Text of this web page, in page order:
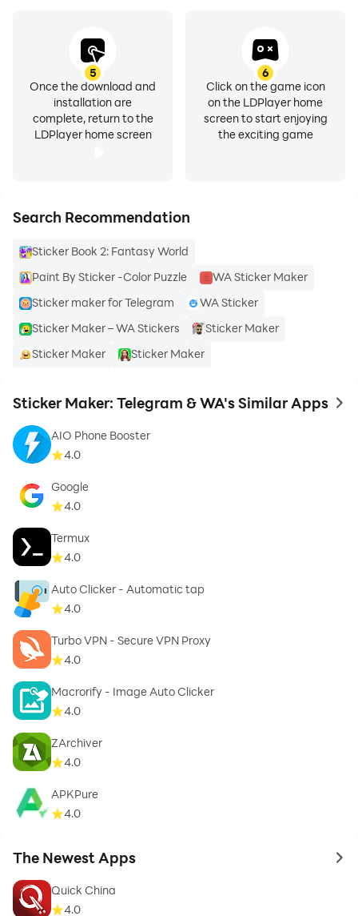
5
Once the download and
installation are
complete, return to the
LDPlayer home screen
6
Click on the game icon
on the LDPlayer home
screen to start enjoying
the exciting game
Search Recommendation
Sticker Book 2: Fantasy World
Paint By Sticker -Color Puzzle
WA Sticker Maker
Sticker maker for Telegram
WA Sticker
Sticker Maker – WA Stickers
Sticker Maker
Sticker Maker
Sticker Maker
Sticker Maker: Telegram & WA's Similar Apps to
AIO Phone Booster
4.0
Google
4.0
Termux
4.0
Auto Clicker - Automatic tap
4.0
Turbo VPN - Secure VPN Proxy
4.0
Macrorify - Image Auto Clicker
4.0
ZArchiver
4.0
APKPure
4.0
The Newest Apps to
Quick China
4.0